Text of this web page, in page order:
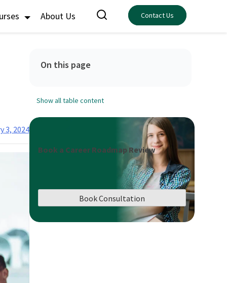
About Us Contact Us
3, 2024
On this page
Show all table content
Book a Career Roadmap Review
Book Consultation